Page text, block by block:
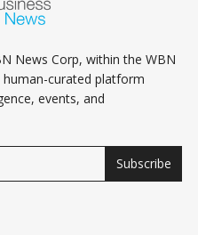
News Corp, within the WBN
curated platform
events, and
Subscribe